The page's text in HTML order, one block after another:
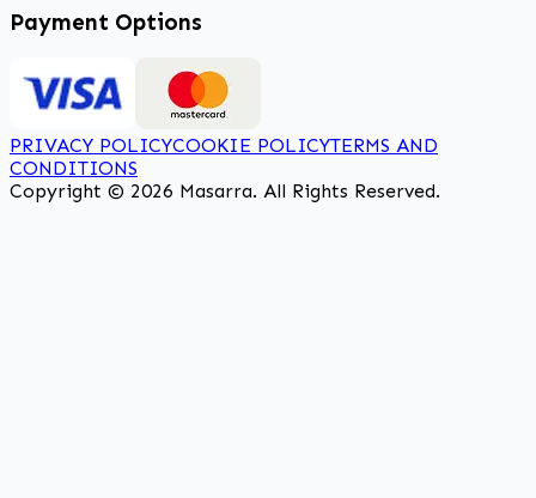
Payment Options
PRIVACY POLICYCOOKIE POLICYTERMS AND
CONDITIONS
Copyright © 2026 Masarra. All Rights Reserved.